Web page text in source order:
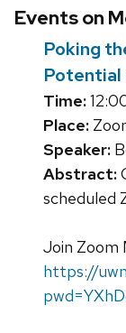
Events on
Poking
Potential
Time:
Place:
Speaker:
Abstract:
scheduled
Join Zoom
https://